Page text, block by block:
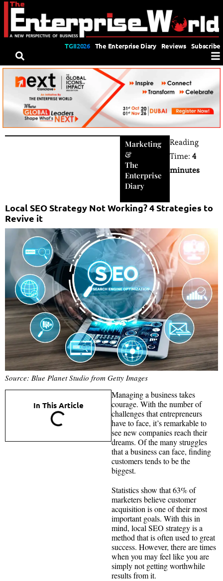
TGII2026 The Enterprise Diary Reviews Subscribe
Marketing
&
The
Enterprise
Diary
Reading
Time:4
minutes
Local SEO Strategy Not Working? 4 Strategies to
Revive it
Source: Blue Planet Studio from Getty Images
In This Article
Managing a business takes
courage. With the number of
challenges that entrepreneurs
have to face, it’s remarkable to
see new companies reach their
dreams. Of the many struggles
that a business can face, finding
customers tends to be the
biggest.
Statistics show that 63% of
marketers believe customer
acquisition is one of their most
important goals. With this in
mind, local SEO strategy is a
method that is often used to great
success. However, there are times
when you may feel like you are
simply not getting worthwhile
results from it.